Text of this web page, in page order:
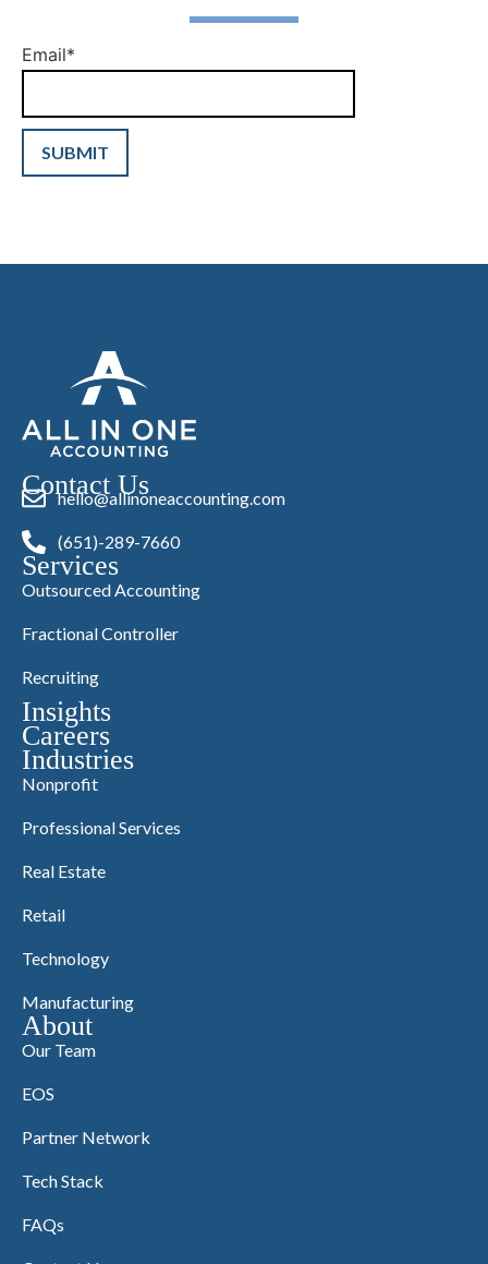
Email*
Contact Us
hello@allinoneaccounting.com
(651)-289-7660
Services
Outsourced Accounting
Fractional Controller
Recruiting
Insights
Careers
Industries
Nonprofit
Professional Services
Real Estate
Retail
Technology
Manufacturing
About
Our Team
EOS
Partner Network
Tech Stack
FAQs